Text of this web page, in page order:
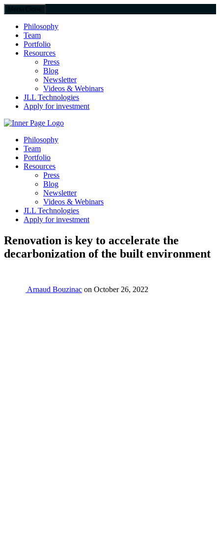
Menu Close
Philosophy
Team
Portfolio
Resources
Press
Blog
Newsletter
Videos & Webinars
JLL Technologies
Apply for investment
JLL SparkPhilosophy
Team
Portfolio
Resources
Press
Blog
Newsletter
Videos & Webinars
JLL Technologies
Apply for investment
Renovation is key to accelerate the
decarbonization of the built environment
Arnaud Bouzinac on October 26, 2022